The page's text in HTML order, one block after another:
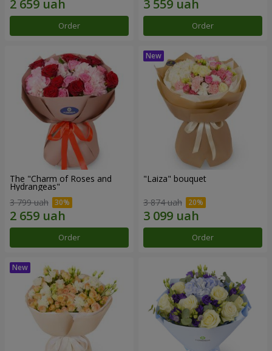
Order Order
The "Charm of Roses and
Hydrangeas"
3 799 uah
Order
"Laiza" bouquet
3 874 uah
Order